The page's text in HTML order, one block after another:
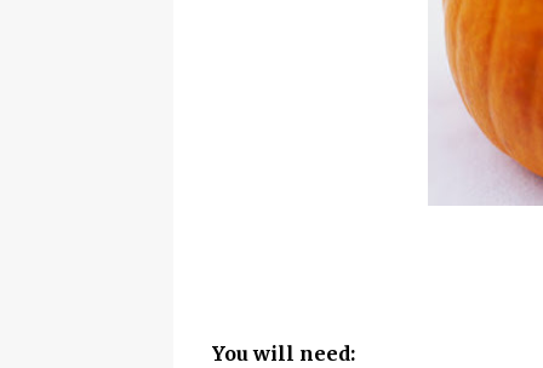
You will need: